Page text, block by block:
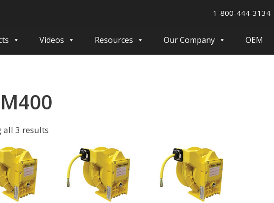
1-800-444-3134
Videos Resources Our Company OEM
all 3 results